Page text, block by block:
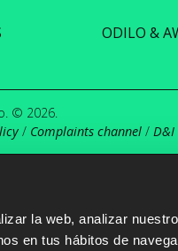
la web, analizar
en tus hábitos de
ODILO &
© 2026.
/ Complaints channel / D&I